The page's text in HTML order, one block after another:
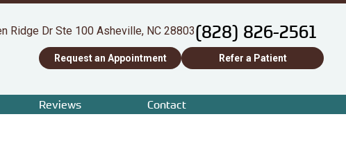
Ridge Dr Ste 100 Asheville, NC 28803(828) 826-2561
Request an Appointment Refer a Patient
Reviews Contact